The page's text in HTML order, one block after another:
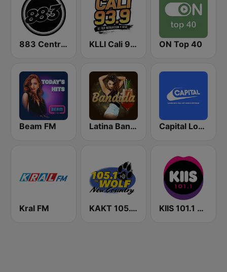
883 Centreforce radio KLLI Cali 93.9 FM ON Top 40
Beam FM Latina Bandida! Capital London
Kral FM KAKT 105.1 The Wolf KIIS 101.1 Melbourne